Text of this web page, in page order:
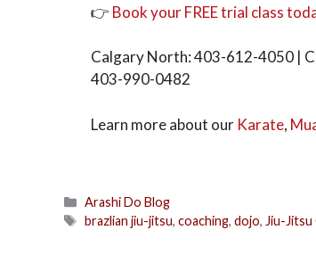
👉 Book your FREE trial class
Calgary North: 403-612-4050 |
403-990-0482
Learn more about our Karate,
Arashi Do Blog
brazlian jiu-jitsu,coaching,dojo, Jiu-Jitsu